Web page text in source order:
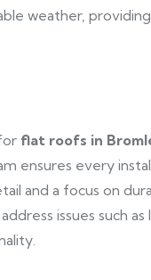
weather,
flat roofs in
ensures every
and a focus on
issues such as